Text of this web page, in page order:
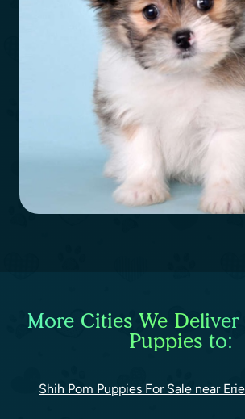
More Cities We
Puppies to:
Shih Pom Puppies For Sale near